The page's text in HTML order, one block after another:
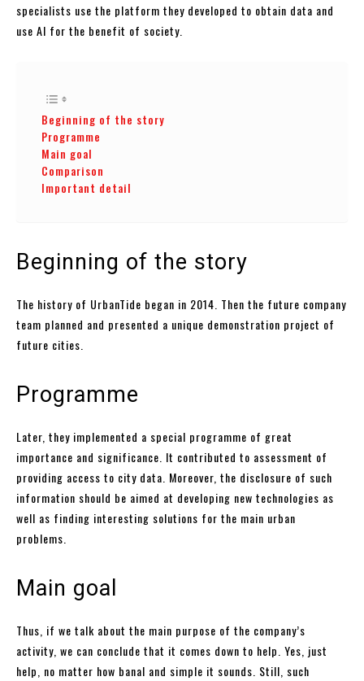
specialists use the platform they developed to obtain data and
use AI for the benefit of society.
Beginning of the story
Programme
Main goal
Comparison
Important detail
Beginning of the story
The history of UrbanTide began in 2014. Then the future company
team planned and presented a unique demonstration project of
future cities.
Programme
Later, they implemented a special programme of great
importance and significance. It contributed to assessment of
providing access to city data. Moreover, the disclosure of such
information should be aimed at developing new technologies as
well as finding interesting solutions for the main urban
problems.
Main goal
Thus, if we talk about the main purpose of the company’s
activity, we can conclude that it comes down to help. Yes, just
help, no matter how banal and simple it sounds. Still, such